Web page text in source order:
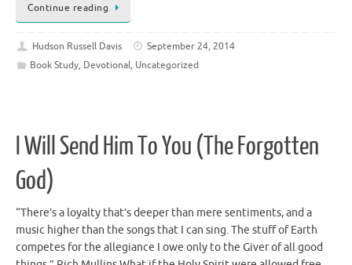
Continue reading
Hudson Russell Davis
September 24, 2014
Book Study, Devotional, Uncategorized
I Will Send Him To You (The Forgotten
God)
“There’s a loyalty that’s deeper than mere sentiments, and a
music higher than the songs that I can sing. The stuff of Earth
competes for the allegiance I owe only to the Giver of all good